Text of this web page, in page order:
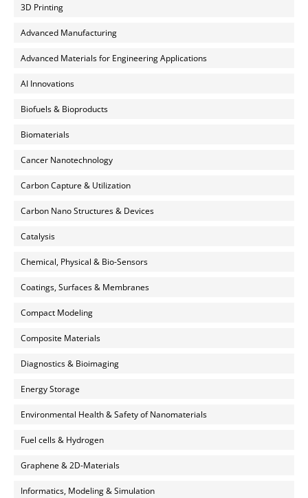
3D Printing
Advanced Manufacturing
Advanced Materials for Engineering Applications
AI Innovations
Biofuels & Bioproducts
Biomaterials
Cancer Nanotechnology
Carbon Capture & Utilization
Carbon Nano Structures & Devices
Catalysis
Chemical, Physical & Bio-Sensors
Coatings, Surfaces & Membranes
Compact Modeling
Composite Materials
Diagnostics & Bioimaging
Energy Storage
Environmental Health & Safety of Nanomaterials
Fuel cells & Hydrogen
Graphene & 2D-Materials
Informatics, Modeling & Simulation